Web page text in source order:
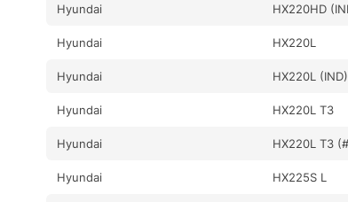
Hyundai HX220HD
Hyundai HX220L
Hyundai HX220L (IND)
Hyundai HX220L T3
Hyundai HX220L T3
Hyundai HX225S L